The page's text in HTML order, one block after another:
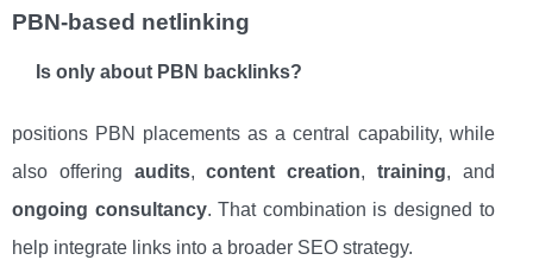
PBN-based netlinking
Is only about PBN backlinks?
positions PBN placements as a central capability, while
also offering audits,content creation, training, and
ongoing consultancy. That combination is designed to
help integrate links into a broader SEO strategy.